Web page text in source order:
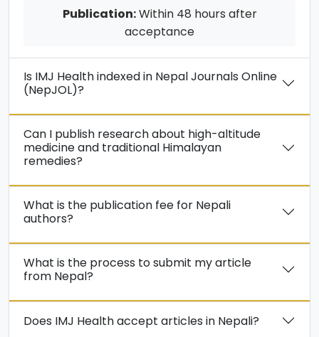
Publication:Within 48 hours after
acceptance
Is IMJ Health indexed in Nepal Journals Online
(NepJOL)?
Can I publish research about high-altitude
medicine and traditional Himalayan
remedies?
What is the publication fee for Nepali
authors?
What is the process to submit my article
from Nepal?
Does IMJ Health accept articles in Nepali?